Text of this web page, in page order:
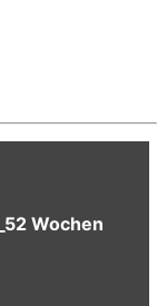
Wochen